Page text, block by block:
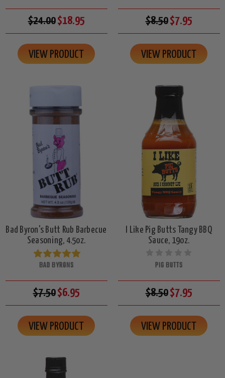
$24.00$18.95
VIEW PRODUCT
$8.50$7.95
VIEW PRODUCT
Bad Byron's Butt Rub Barbecue
Seasoning, 4.5oz.
BAD BYRONS
$7.50$6.95
VIEW PRODUCT
I Like Pig Butts Tangy BBQ
Sauce, 19oz.
PIG BUTTS
$8.50$7.95
VIEW PRODUCT